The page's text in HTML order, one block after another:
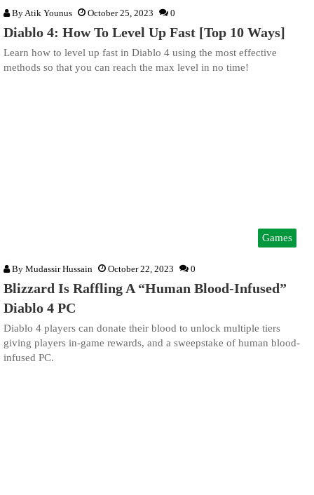
ByAtik Younus October 25, 2023 0
Diablo 4: How To Level Up Fast [Top 10 Ways]
Learn how to level up fast in Diablo 4 using the most effective
methods so that you can reach the max level in no time!
Games
By Mudassir Hussain October 22, 2023 0
Blizzard Is Raffling A “Human Blood-Infused”
Diablo 4 PC
Diablo 4 players can donate their blood to unlock multiple tiers
giving players in-game rewards, and a sweepstake of human blood-
infused PC.